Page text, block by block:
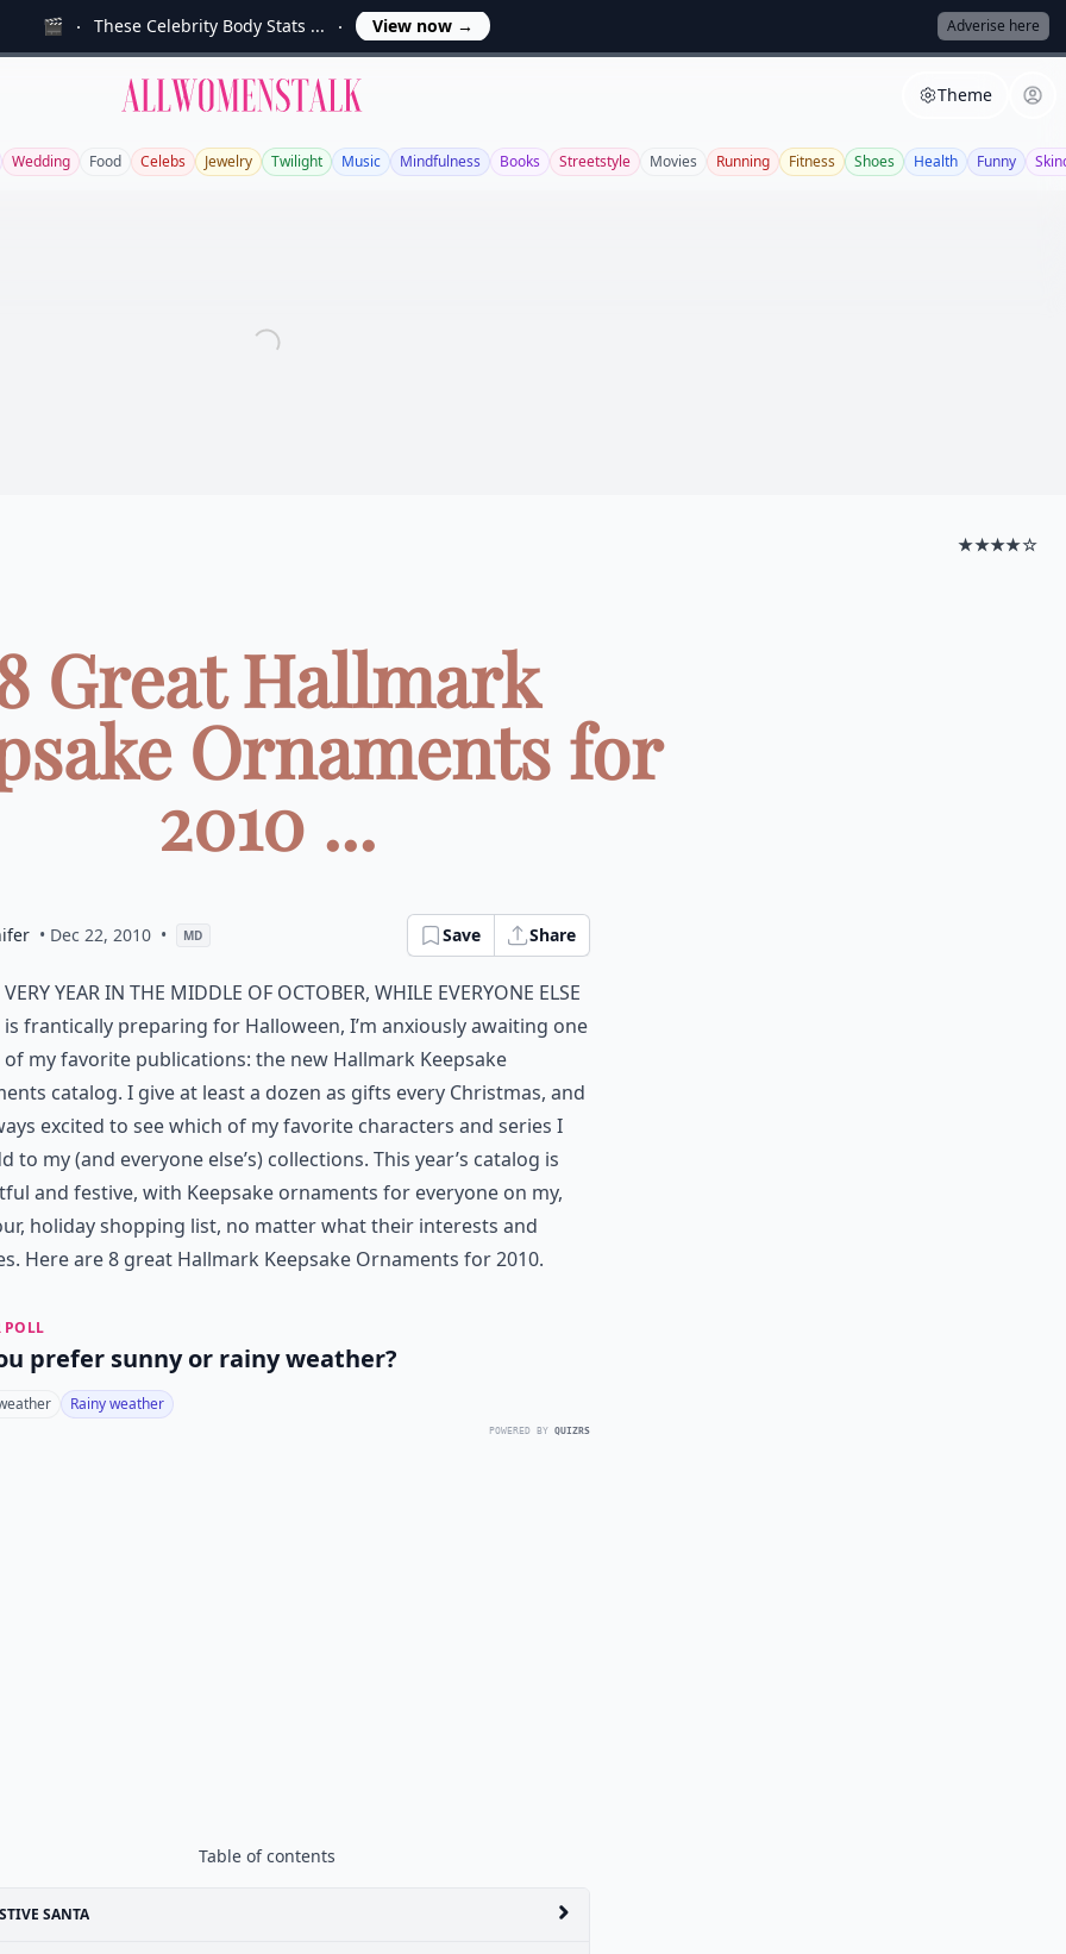
🎬 These Celebrity Body Stats ... View now → Adverise here
Allwomenstalk Theme
Wedding Food Celebs Jewelry Twilight Music Mindfulness Books Streetstyle Movies Running Fitness Shoes Health Funny
★★★★☆
Great Hallmark
Ornaments for
2010 ...
• Dec 22, 2010 • MD Save Share
very year in the middle of October, while everyone else
is frantically preparing for Halloween, I’m anxiously awaiting one
of my favorite publications: the new Hallmark Keepsake
catalog. I give at least a dozen as gifts every Christmas, and
excited to see which of my favorite characters and series I
to my (and everyone else’s) collections. This year’s catalog is
and festive, with Keepsake ornaments for everyone on my,
holiday shopping list, no matter what their interests and
Here are 8 great Hallmark Keepsake Ornaments for 2010.
POLL
prefer sunny or rainy weather?
Rainy weather
POWERED BY QUIZRS
Table of contents
SANTA